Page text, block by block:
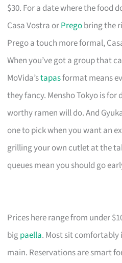
$30. For a date where the food
Casa Vostra orPregobring the
Prego a touch more formal,
When you’ve got a group that
MoVida’stapasformat means
they fancy. Mensho Tokyo is for
worthy ramen will do. And
one to pick when you want an
grilling your own cutlet at the
queues mean you should go
Prices here range from under
bigpaella. Most sit comfortably
main. Reservations are smart